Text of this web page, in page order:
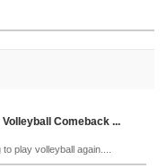
Comeback ...
play volleyball again....